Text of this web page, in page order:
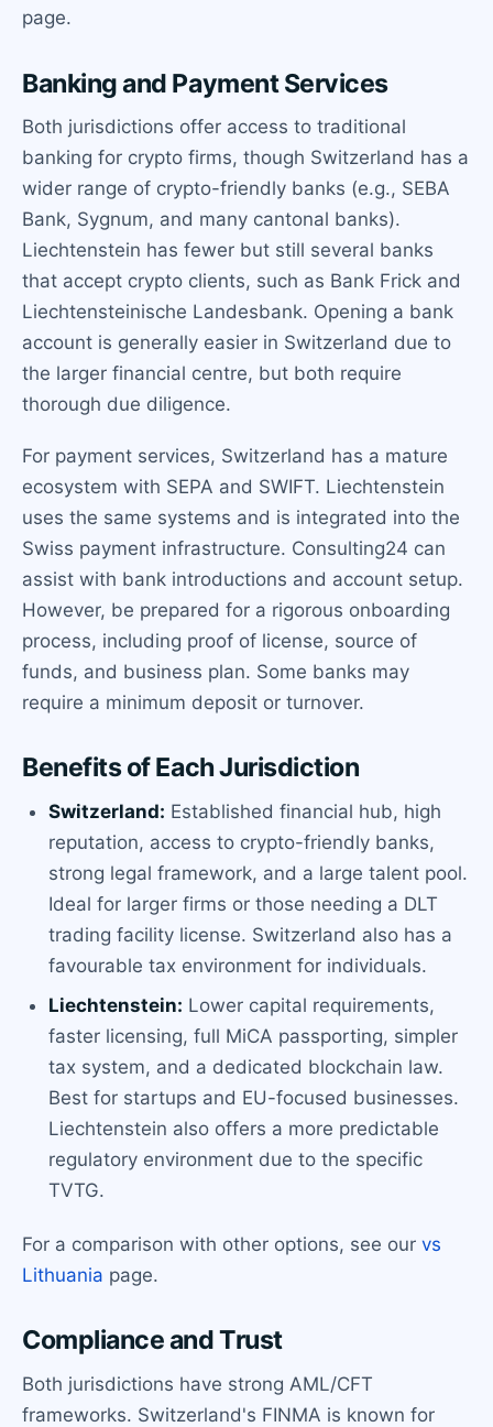
page.
Banking and Payment Services
Both jurisdictions offer access to traditional
banking for crypto firms, though Switzerland has a
wider range of crypto-friendly banks (e.g., SEBA
Bank, Sygnum, and many cantonal banks).
Liechtenstein has fewer but still several banks
that accept crypto clients, such as Bank Frick and
Liechtensteinische Landesbank. Opening a bank
account is generally easier in Switzerland due to
the larger financial centre, but both require
thorough due diligence.
For payment services, Switzerland has a mature
ecosystem with SEPA and SWIFT. Liechtenstein
uses the same systems and is integrated into the
Swiss payment infrastructure. Consulting24 can
assist with bank introductions and account setup.
However, be prepared for a rigorous onboarding
process, including proof of license, source of
funds, and business plan. Some banks may
require a minimum deposit or turnover.
Benefits of Each Jurisdiction
Switzerland: Established financial hub, high
reputation, access to crypto-friendly banks,
strong legal framework, and a large talent pool.
Ideal for larger firms or those needing a DLT
trading facility license. Switzerland also has a
favourable tax environment for individuals.
Liechtenstein: Lower capital requirements,
faster licensing, full MiCA passporting, simpler
tax system, and a dedicated blockchain law.
Best for startups and EU-focused businesses.
Liechtenstein also offers a more predictable
regulatory environment due to the specific
TVTG.
For a comparison with other options, see our vs
Lithuania page.
Compliance and Trust
Both jurisdictions have strong AML/CFT
frameworks. Switzerland's FINMA is known for